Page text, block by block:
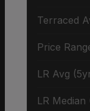
Terraced
Price
LR Avg
LR Median